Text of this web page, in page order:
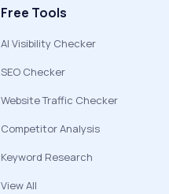
Free Tools
AI Visibility Checker
SEO Checker
Website Traffic Checker
Competitor Analysis
Keyword Research
View All